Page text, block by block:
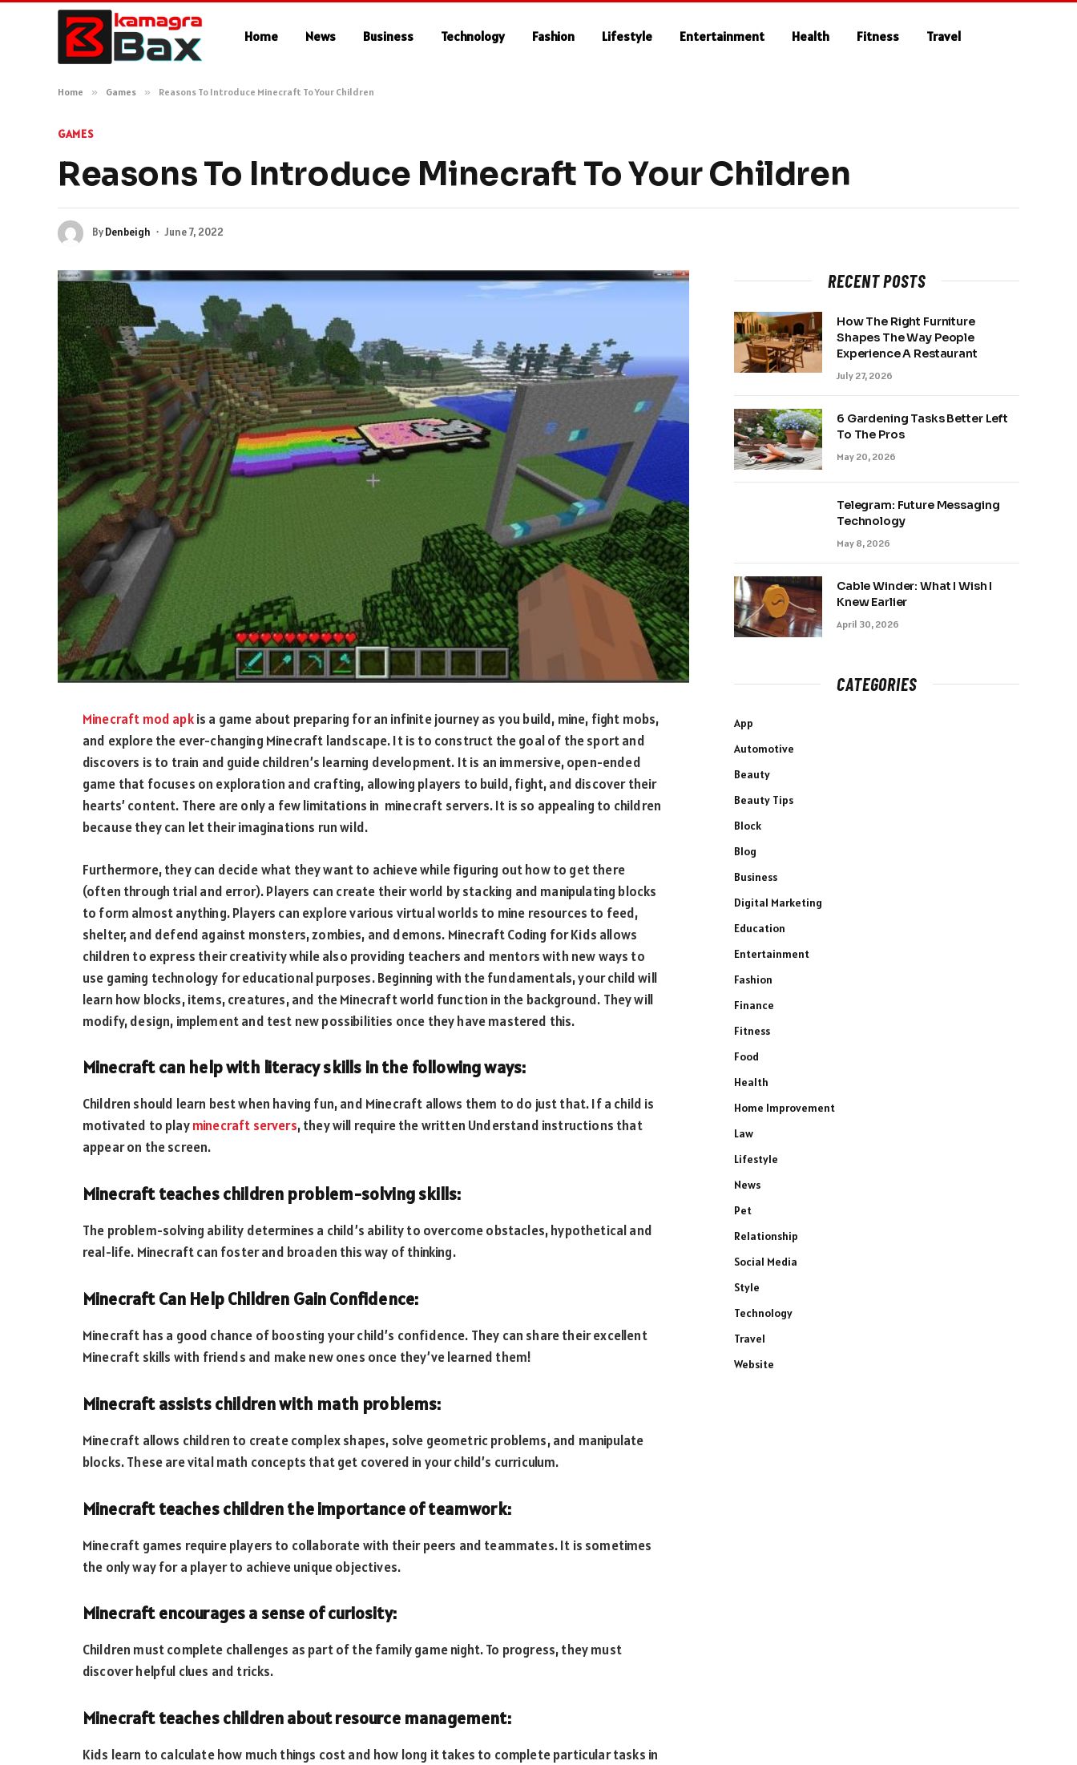
Home News Business Technology Fashion Lifestyle Entertainment Health Fitness Travel
Home » Games » Reasons To Introduce Minecraft To Your Children
GAMES
Reasons To Introduce Minecraft To Your Children
ByDenbeigh June 7, 2022
Minecraft mod apkis a game about preparing for an infinite journey as you build, mine, fight mobs,
and explore the ever-changing Minecraft landscape. It is to construct the goal of the sport and
discovers is to train and guide children’s learning development. It is an immersive, open-ended
game that focuses on exploration and crafting, allowing players to build, fight, and discover their
hearts’ content. There are only a few limitations in minecraft servers. It is so appealing to children
because they can let their imaginations run wild.
Furthermore, they can decide what they want to achieve while figuring out how to get there
(often through trial and error). Players can create their world by stacking and manipulating blocks
to form almost anything. Players can explore various virtual worlds to mine resources to feed,
shelter, and defend against monsters, zombies, and demons. Minecraft Coding for Kids allows
children to express their creativity while also providing teachers and mentors with new ways to
use gaming technology for educational purposes. Beginning with the fundamentals, your child will
learn how blocks, items, creatures, and the Minecraft world function in the background. They will
modify, design, implement and test new possibilities once they have mastered this.
Minecraft can help with literacy skills in the following ways:
Children should learn best when having fun, and Minecraft allows them to do just that. If a child is
motivated to playminecraft servers, they will require the written Understand instructions that
appear on the screen.
Minecraft teaches children problem-solving skills:
The problem-solving ability determines a child’s ability to overcome obstacles, hypothetical and
real-life. Minecraft can foster and broaden this way of thinking.
Minecraft Can Help Children Gain Confidence:
Minecraft has a good chance of boosting your child’s confidence. They can share their excellent
Minecraft skills with friends and make new ones once they’ve learned them!
Minecraft assists children with math problems:
Minecraft allows children to create complex shapes, solve geometric problems, and manipulate
blocks. These are vital math concepts that get covered in your child’s curriculum.
Minecraft teaches children the importance of teamwork:
Minecraft games require players to collaborate with their peers and teammates. It is sometimes
the only way for a player to achieve unique objectives.
Minecraft encourages a sense of curiosity:
Children must complete challenges as part of the family game night. To progress, they must
discover helpful clues and tricks.
Minecraft teaches children about resource management:
Kids learn to calculate how much things cost and how long it takes to complete particular tasks in
RECENT POSTS
How The Right Furniture
Shapes The Way People
Experience A Restaurant
July 27, 2026
6 Gardening Tasks Better Left
To The Pros
May 20, 2026
Telegram: Future Messaging
Technology
May 8, 2026
Cable Winder: What I Wish I
Knew Earlier
April 30, 2026
CATEGORIES
App
Automotive
Beauty
Beauty Tips
Block
Blog
Business
Digital Marketing
Education
Entertainment
Fashion
Finance
Fitness
Food
Health
Home Improvement
Law
Lifestyle
News
Pet
Relationship
Social Media
Style
Technology
Travel
Website